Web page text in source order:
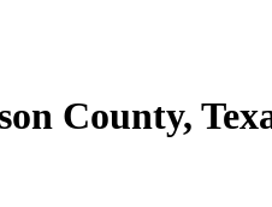
County,